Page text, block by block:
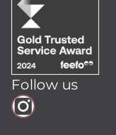
Follow us